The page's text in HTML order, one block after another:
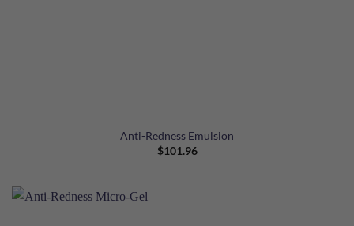
Anti-Redness Emulsion
$101.96